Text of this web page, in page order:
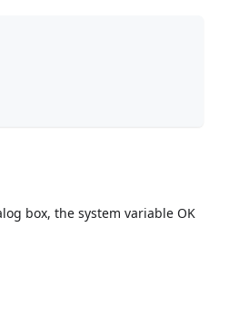
box, the system variable OK